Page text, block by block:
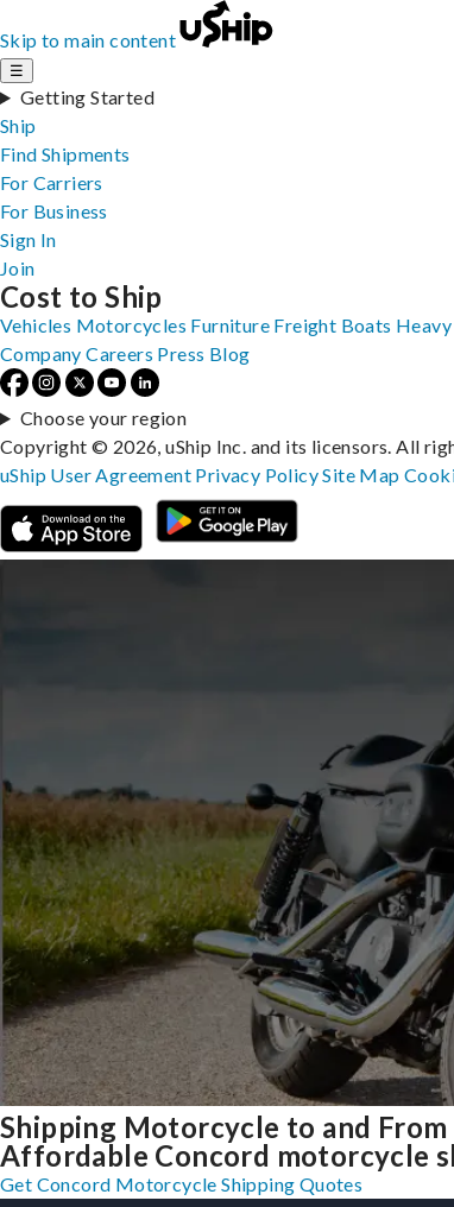
Skip to main content
☰
Getting Started
Ship
Find Shipments
For Carriers
For Business
Sign In
Join
Shipping Motorcycle to and
Affordable Concord motorcycle
Get Concord Motorcycle Shipping Quotes
Cost to Ship
Vehicles Motorcycles Furniture Freight Boats
Company Careers Press Blog
Choose your region
Copyright © 2026, uShip Inc. and its licensors. All
uShip User Agreement Privacy PolicySite Map